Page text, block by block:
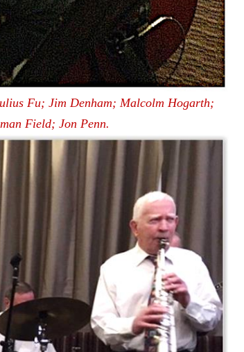
Fu; Jim Denham; Malcolm Hogarth;
Field; Jon Penn.